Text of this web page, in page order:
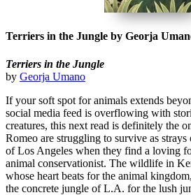
Terriers in the Jungle by Georja
Terriers in the Jungle
by Georja Umano
If your soft spot for animals extends
social media feed is overflowing with
creatures, this next read is definitely the
Romeo are struggling to survive as
of Los Angeles when they find a loving
animal conservationist. The wildlife in
whose heart beats for the animal
the concrete jungle of L.A. for the lush